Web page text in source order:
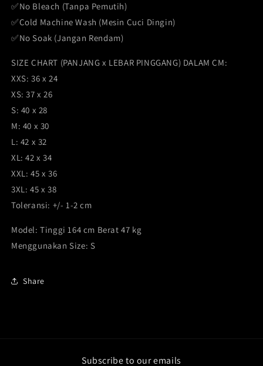
✅No Bleach (Tanpa Pemutih)
✅Cold Machine Wash (Mesin Cuci Dingin)
✅No Soak (Jangan Rendam)
SIZE CHART (PANJANG x LEBAR PINGGANG) DALAM CM:
XXS: 36 x 24
XS: 37 x 26
S: 40 x 28
M: 40 x 30
L: 42 x 32
XL: 42 x 34
XXL: 45 x 36
3XL: 45 x 38
Toleransi: +/- 1-2 cm
Model: Tinggi 164 cm Berat 47 kg
Menggunakan Size: S
Share
Subscribe to our emails